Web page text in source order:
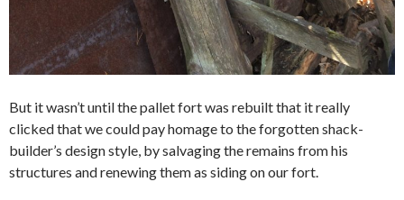
But it wasn’t until the pallet fort was rebuilt that it really
clicked that we could pay homage to the forgotten shack-
builder’s design style, by salvaging the remains from his
structures and renewing them as siding on our fort.